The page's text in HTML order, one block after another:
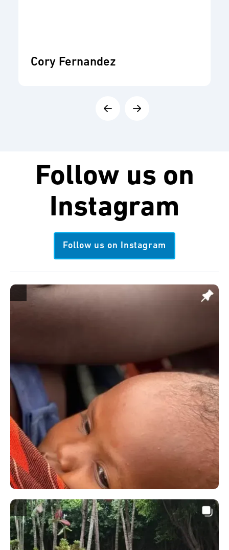
Cory Fernandez
Follow us on
Instagram
Follow us on Instagram